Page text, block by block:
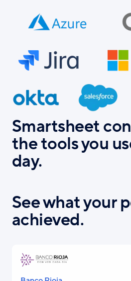
Smartsheet
the tools you
day.
See what your
achieved.